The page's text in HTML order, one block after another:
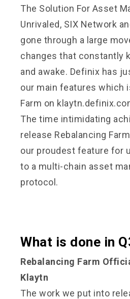
The Solution For Asset
Unrivaled, SIX Network
gone through a large
changes that constantly
and awake. Definix has
our main features which
Farm on
The time intimidating
release Rebalancing
our proudest feature for
to a multi-chain asset
protocol.
What is done in
Rebalancing Farm
Klaytn
The work we put into